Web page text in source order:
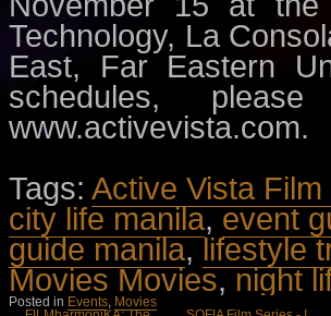
Technology, La
East, Far Eastern
schedules,
www.activevista.com.
Tags: Active Vista
city life manila,event
guide manila,lifestyle
Movies Movies,night
Posted in Events, Movies